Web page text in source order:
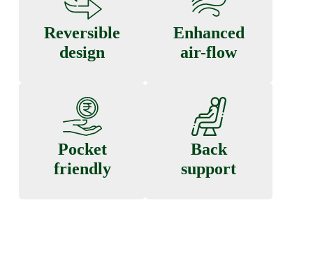
Reversible
design
Enhanced
air-flow
Pocket
friendly
Back
support